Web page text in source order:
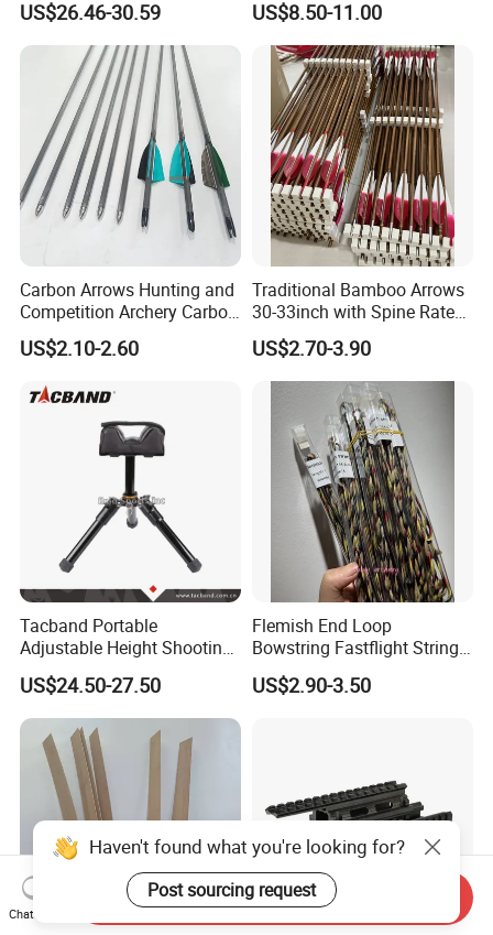
Anodizing
US$26.46-30.59 US$8.50-11.00
Carbon Arrows Hunting and
Competition Archery Carbon
Arrows Shooting Super High
Quality
US$2.10-2.60
Traditional Bamboo Arrows
30-33inch with Spine Rate
Making Spine Rate Logo
Bamboo
US$2.70-3.90
Tacband Portable
Adjustable Height Shooting
Rest Tripod with Shock
Absorbing Cushion
US$24.50-27.50
Flemish End Loop
Bowstring Fastflight String
Flemish String Flemish Bow
String Recurve Bow
US$2.90-3.50
Haven't found what you're looking for?
Post sourcing request
Chat Now
Send Inquiry